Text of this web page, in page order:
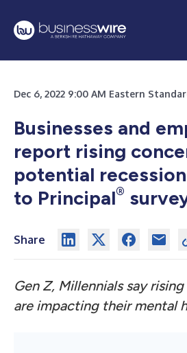
Dec 6, 2022 9:00 AM Eastern
Businesses and
report rising
potential
to Principal®
Share
Gen Z, Millennials say
are impacting their mental